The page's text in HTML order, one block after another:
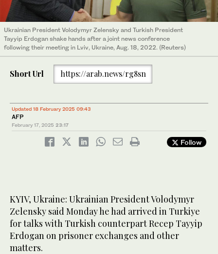
Ukrainian President Volodymyr Zelensky and Turkish President
Tayyip Erdogan shake hands after a joint news conference
following their meeting in Lviv, Ukraine, Aug. 18, 2022. (Reuters)
Short Url https://arab.news/rg8sn
Updated 18 February 2025 09:43
AFP
February 17, 2025 23:17
Follow
KYIV, Ukraine: Ukrainian President Volodymyr
Zelensky said Monday he had arrived in Turkiye
for talks with Turkish counterpart Recep Tayyip
Erdogan on prisoner exchanges and other
matters.